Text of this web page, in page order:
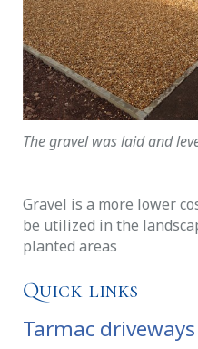
The gravel was laid and
Gravel is a more lower
be utilized in the
planted areas
Quick links
Tarmac driveways